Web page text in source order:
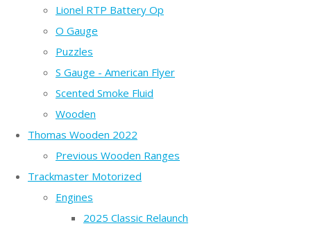
Lionel RTP Battery Op
O Gauge
Puzzles
S Gauge - American Flyer
Scented Smoke Fluid
Wooden
Thomas Wooden 2022
Previous Wooden Ranges
Trackmaster Motorized
Engines
2025 Classic Relaunch